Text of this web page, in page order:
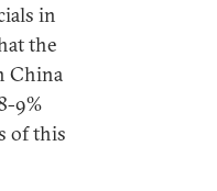
in
the
China
9%
of this